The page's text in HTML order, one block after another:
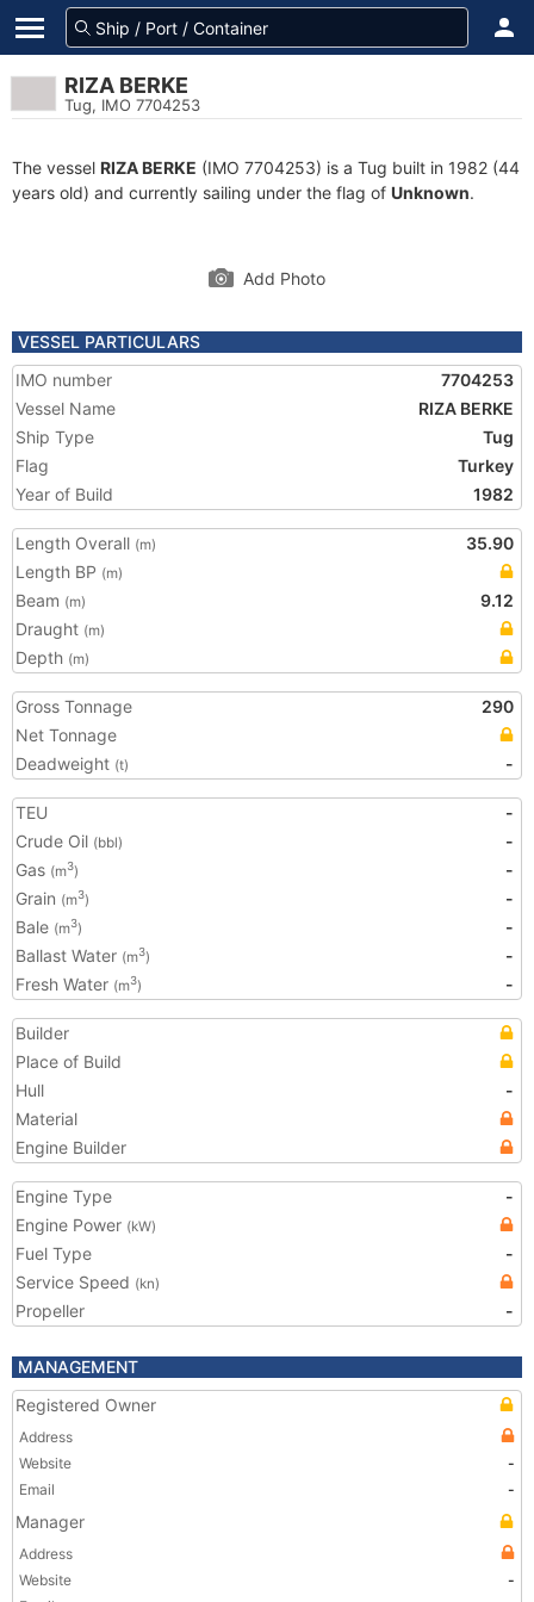
RIZA BERKE
Tug, IMO 7704253
The vessel RIZA BERKE (IMO 7704253) is a Tug built in 1982 (44
years old) and currently sailing under the flag of Unknown.
Add Photo
VESSEL PARTICULARS
IMO number
7704253
Vessel Name
RIZA BERKE
Ship Type
Tug
Flag
Turkey
Year of Build
1982
Length Overall (m)
35.90
Length BP (m)
Beam (m)
9.12
Draught (m)
Depth (m)
Gross Tonnage
290
Net Tonnage
Deadweight (t) -
TEU
-
Crude Oil (bbl)
-
Gas (m3)
-
Grain (m3)
-
Bale (m3)
-
Ballast Water (m3)
-
Fresh Water (m3) -
Builder
Place of Build
Hull
-
Material
Engine Builder
Engine Type
-
Engine Power (kW)
Fuel Type
-
Service Speed (kn)
Propeller -
MANAGEMENT
Registered Owner
Address
Website
-
Email
-
Manager
Address
Website
-